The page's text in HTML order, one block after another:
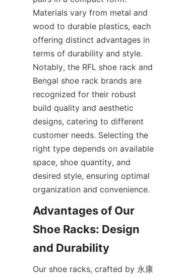
Materials vary from metal and
wood to durable plastics, each
offering distinct advantages in
terms of durability and style.
Notably, the RFL shoe rack and
Bengal shoe rack brands are
recognized for their robust
build quality and aesthetic
designs, catering to different
customer needs. Selecting the
right type depends on available
space, shoe quantity, and
desired style, ensuring optimal
Advantages of Our
Shoe Racks: Design
Our shoe racks, crafted by 永康